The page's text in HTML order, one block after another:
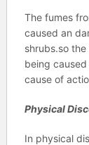
The fumes
caused an
shrubs.so
being
cause of
Physical
In physical